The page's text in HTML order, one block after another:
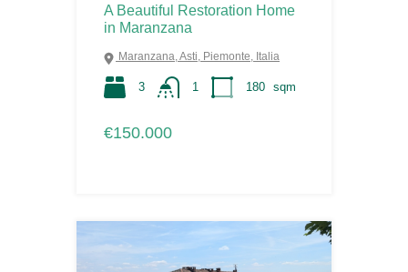
A Beautiful Restoration Home
in Maranzana
Maranzana, Asti, Piemonte, Italia
3 1 180 sqm
€150.000